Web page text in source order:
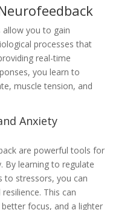
allow you to gain
processes that
real-time
you learn to
muscle tension, and
Anxiety
are powerful tools for
By learning to regulate
to stressors, you can
This can
focus, and a lighter